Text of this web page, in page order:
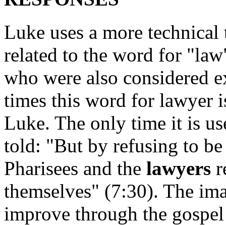
Luke uses a more
related to the word for
who were also considered
times this word for lawyer
Luke. The only time it is
told: "But by refusing to
Pharisees and the lawyers
themselves" (7:30). The
improve through the